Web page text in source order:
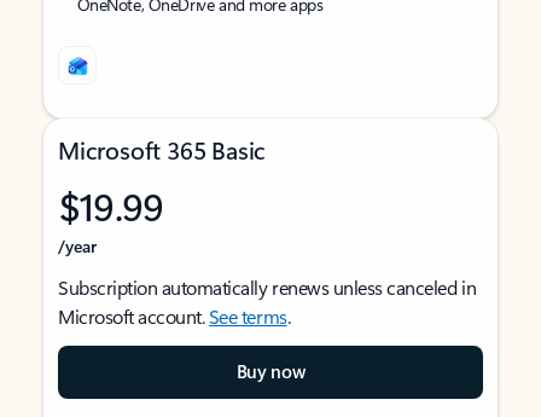
Microsoft 365 Basic
$19.99
/year
Subscription automatically renews unless canceled in
Microsoft account.See terms.
Buy now